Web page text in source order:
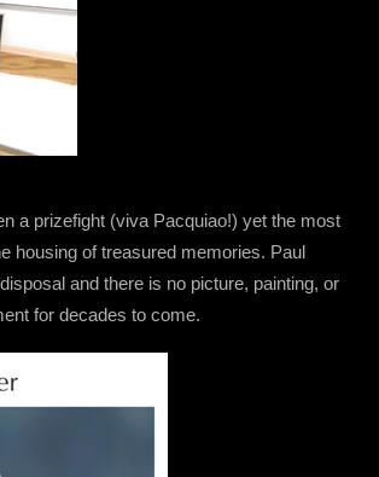
a prizefight (viva Pacquiao!) yet the most
housing of treasured memories. Paul
and there is no picture, painting, or
for decades to come.